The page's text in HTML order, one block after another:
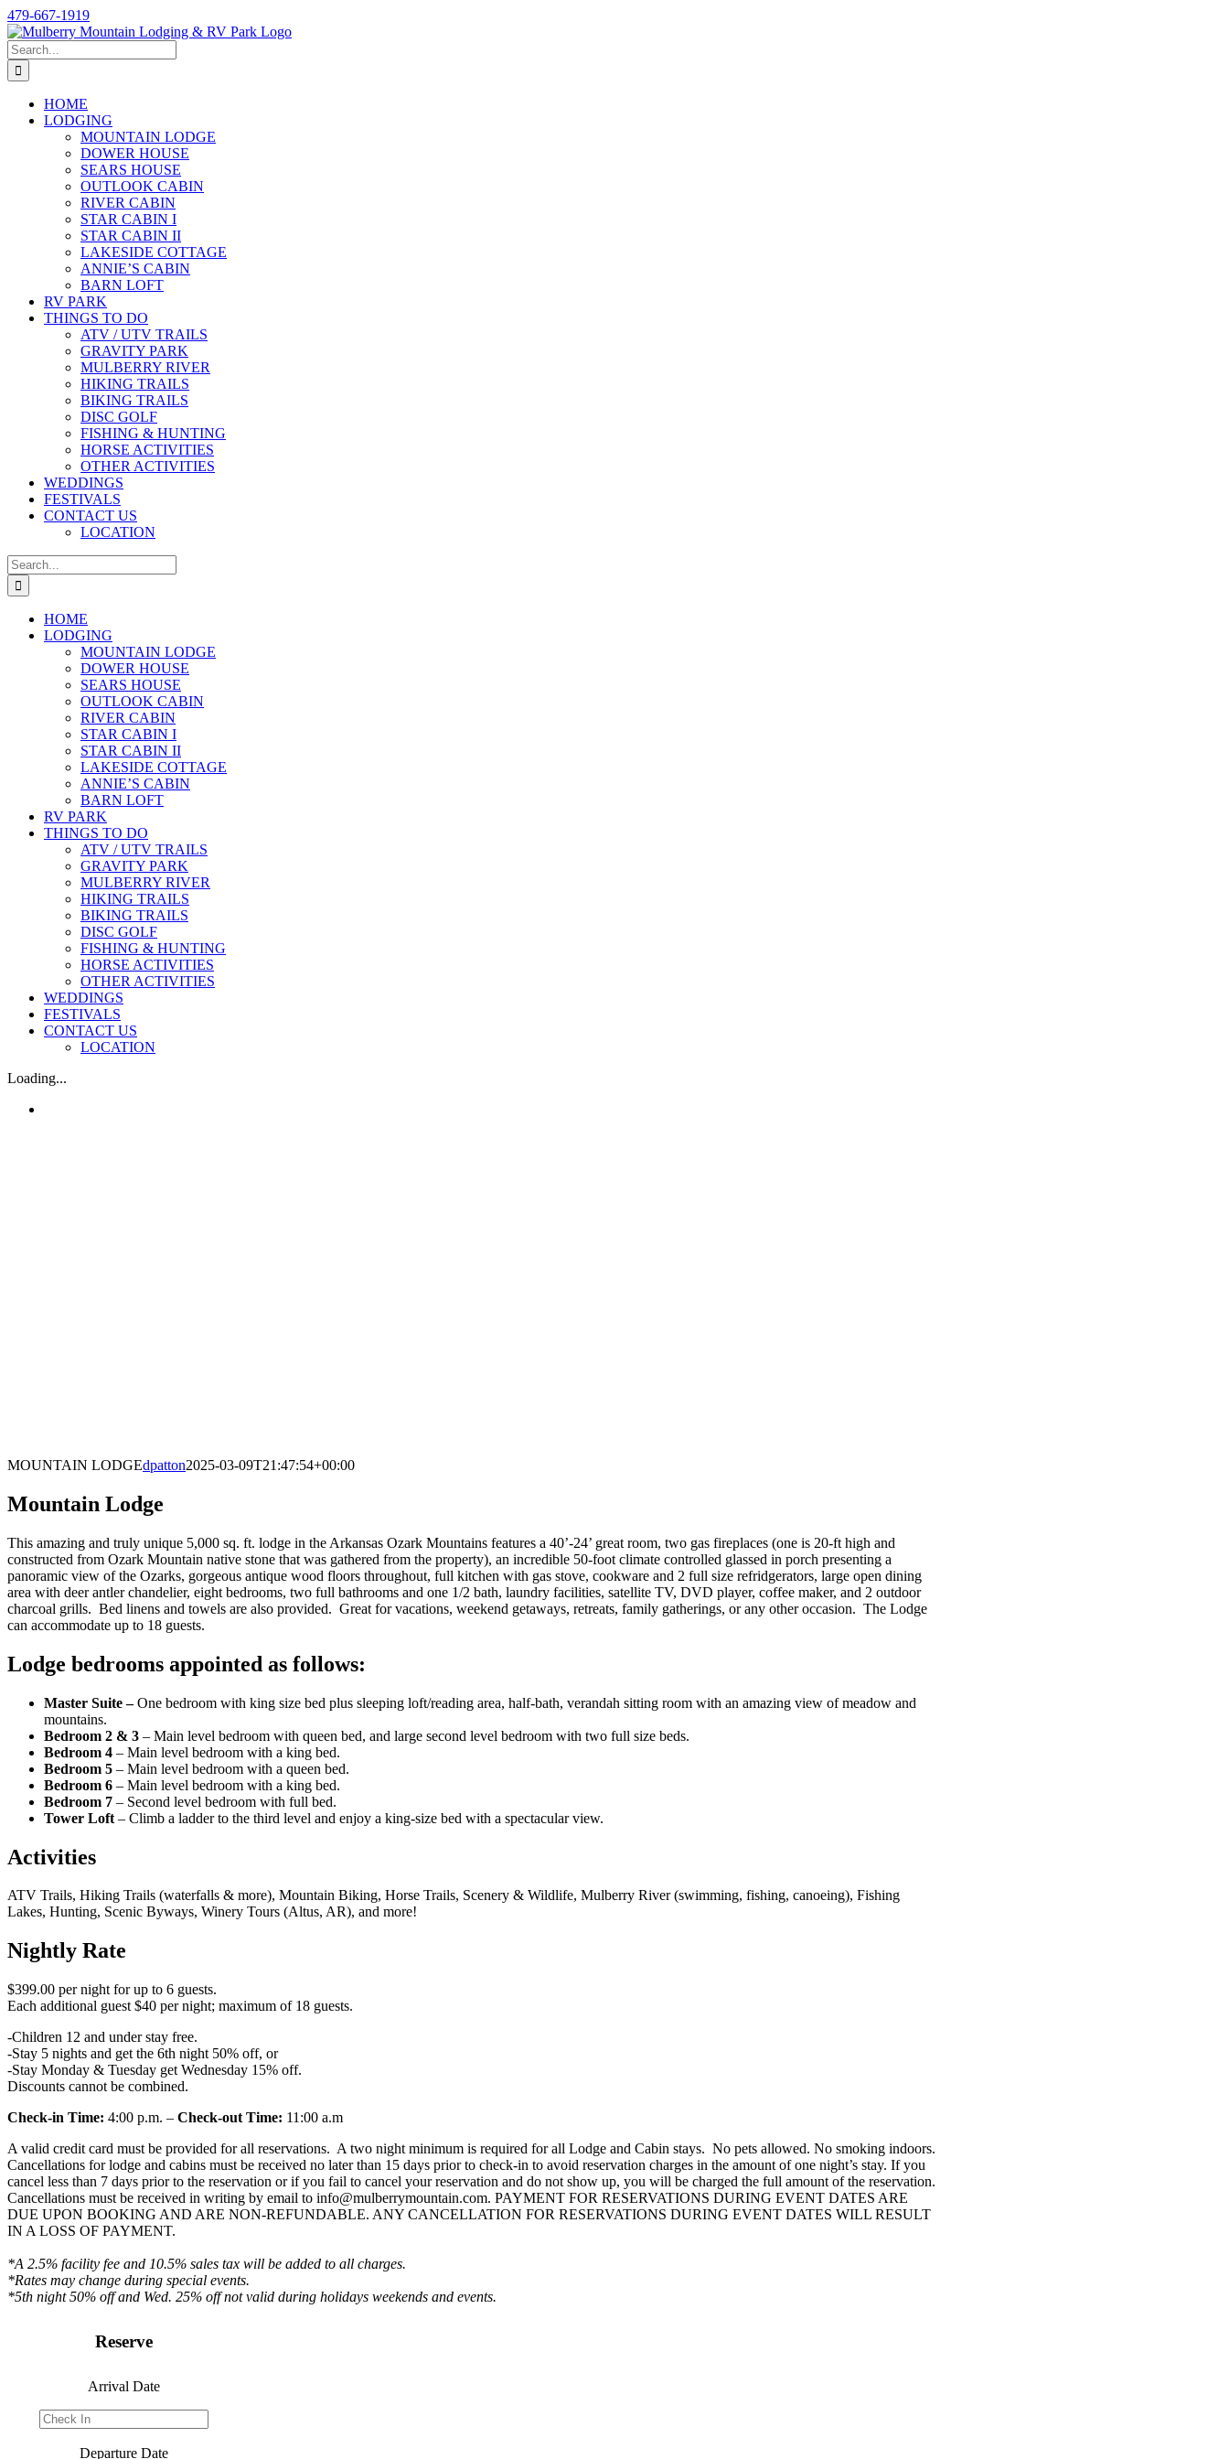
Skip
to
content
479-667-1919
Search
for:
HOME
LODGING
MOUNTAIN LODGE
DOWER HOUSE
SEARS HOUSE
OUTLOOK CABIN
RIVER CABIN
STAR CABIN I
STAR CABIN II
LAKESIDE COTTAGE
ANNIE’S CABIN
BARN LOFT
RV PARK
THINGS TO DO
ATV / UTV TRAILS
GRAVITY PARK
MULBERRY RIVER
HIKING TRAILS
BIKING TRAILS
DISC GOLF
FISHING & HUNTING
HORSE ACTIVITIES
OTHER ACTIVITIES
WEDDINGS
FESTIVALS
CONTACT US
LOCATION
Search
for:
HOME
LODGING
MOUNTAIN LODGE
DOWER HOUSE
SEARS HOUSE
OUTLOOK CABIN
RIVER CABIN
STAR CABIN I
STAR CABIN II
LAKESIDE COTTAGE
ANNIE’S CABIN
BARN LOFT
RV PARK
THINGS TO DO
ATV / UTV TRAILS
GRAVITY PARK
MULBERRY RIVER
HIKING TRAILS
BIKING TRAILS
DISC GOLF
FISHING & HUNTING
HORSE ACTIVITIES
OTHER ACTIVITIES
WEDDINGS
FESTIVALS
CONTACT US
LOCATION
Loading...
MOUNTAIN LODGEdpatton2025-03-09T21:47:54+00:00
Mountain Lodge
This amazing and truly unique 5,000 sq. ft. lodge in the Arkansas Ozark Mountains features a 40’-24’ great room, two gas fireplaces (one is 20-ft high and
constructed from Ozark Mountain native stone that was gathered from the property), an incredible 50-foot climate controlled glassed in porch presenting a
panoramic view of the Ozarks, gorgeous antique wood floors throughout, full kitchen with gas stove, cookware and 2 full size refridgerators, large open dining
area with deer antler chandelier, eight bedrooms, two full bathrooms and one 1/2 bath, laundry facilities, satellite TV, DVD player, coffee maker, and 2 outdoor
charcoal grills. Bed linens and towels are also provided. Great for vacations, weekend getaways, retreats, family gatherings, or any other occasion. The Lodge
can accommodate up to 18 guests.
Lodge bedrooms appointed as follows:
Master Suite –One bedroom with king size bed plus sleeping loft/reading area, half-bath, verandah sitting room with an amazing view of meadow and
mountains.
Bedroom 2 & 3 – Main level bedroom with queen bed, and large second level bedroom with two full size beds.
Bedroom 4 – Main level bedroom with a king bed.
Bedroom 5 – Main level bedroom with a queen bed.
Bedroom 6 – Main level bedroom with a king bed.
Bedroom 7 – Second level bedroom with full bed.
Tower Loft – Climb a ladder to the third level and enjoy a king-size bed with a spectacular view.
Activities
ATV Trails, Hiking Trails (waterfalls & more), Mountain Biking, Horse Trails, Scenery & Wildlife, Mulberry River (swimming, fishing, canoeing), Fishing
Lakes, Hunting, Scenic Byways, Winery Tours (Altus, AR), and more!
Nightly Rate
$399.00 per night for up to 6 guests.
Each additional guest $40 per night; maximum of 18 guests.
-Children 12 and under stay free.
-Stay 5 nights and get the 6th night 50% off, or
-Stay Monday & Tuesday get Wednesday 15% off.
Discounts cannot be combined.
Check-in Time: 4:00 p.m. – Check-out Time: 11:00 a.m
A valid credit card must be provided for all reservations. A two night minimum is required for all Lodge and Cabin stays. No pets allowed. No smoking indoors.
Cancellations for lodge and cabins must be received no later than 15 days prior to check-in to avoid reservation charges in the amount of one night’s stay. If you
cancel less than 7 days prior to the reservation or if you fail to cancel your reservation and do not show up, you will be charged the full amount of the reservation.
Cancellations must be received in writing by email to info@mulberrymountain.com. PAYMENT FOR RESERVATIONS DURING EVENT DATES ARE
DUE UPON BOOKING AND ARE NON-REFUNDABLE. ANY CANCELLATION FOR RESERVATIONS DURING EVENT DATES WILL RESULT
IN A LOSS OF PAYMENT.
*A 2.5% facility fee and 10.5% sales tax will be added to all charges.
*Rates may change during special events.
*5th night 50% off and Wed. 25% off not valid during holidays weekends and events.
Reserve
Arrival Date
Departure Date